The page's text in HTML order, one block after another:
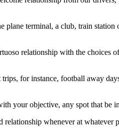
terminal, a club, train
relationship with the choices
for instance, football away
your objective, any spot that be
whenever at whatever